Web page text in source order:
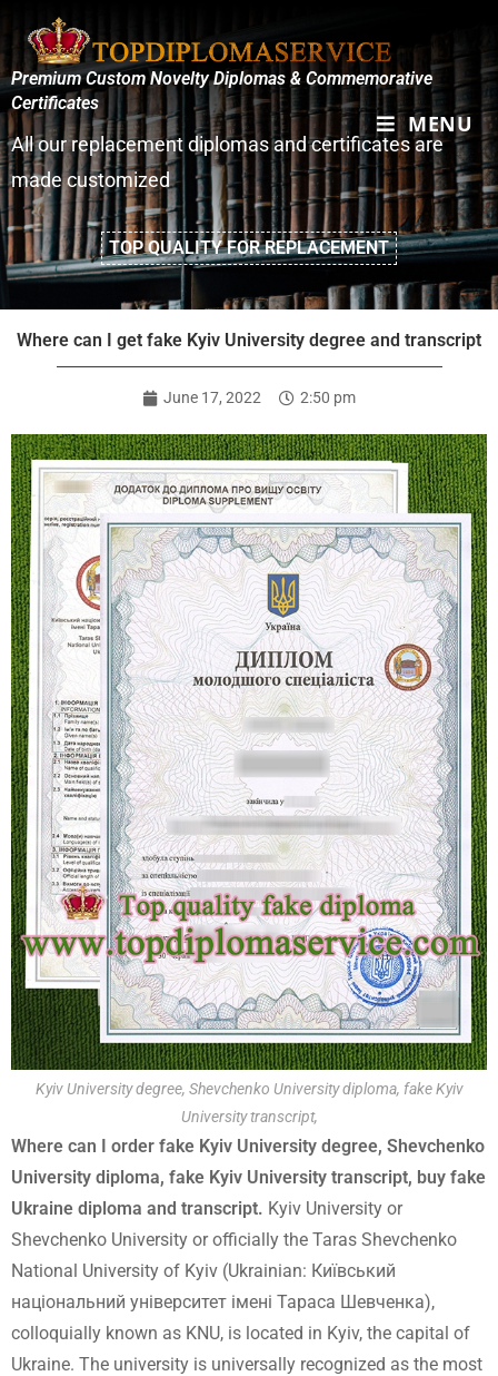
MENU
Premium Custom Novelty Diplomas & Commemorative
Certificates
All our replacement diplomas and certificates are
made customized
TOP QUALITY FOR REPLACEMENT
Where can I get fake Kyiv University degree and transcript
June 17, 2022 2:50 pm
Kyiv University degree, Shevchenko University diploma, fake Kyiv
University transcript,
Where can I order fake Kyiv University degree, Shevchenko
University diploma, fake Kyiv University transcript, buy fake
Ukraine diploma and transcript. Kyiv University or
Shevchenko University or officially the Taras Shevchenko
National University of Kyiv (Ukrainian: Київський
національний університет імені Тараса Шевченка),
colloquially known as KNU, is located in Kyiv, the capital of
Ukraine. The university is universally recognized as the most